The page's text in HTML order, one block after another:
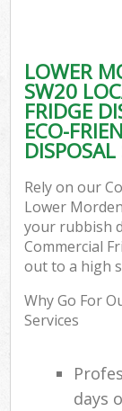
LOWER
SW20
FRIDGE
ECO-
DISPOSAL
Rely on our
Lower
your rubbish
Commercial
out to a high
Why Go For
Services
days